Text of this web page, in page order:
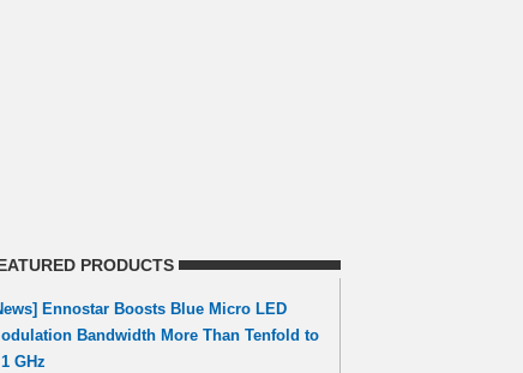
PRODUCTS
Ennostar Boosts Blue Micro LED
Bandwidth More Than Tenfold to
GHz